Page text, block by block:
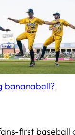
bananaball?
first baseball